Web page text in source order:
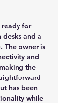
ready for
and a
The owner is
and
the
has been
while